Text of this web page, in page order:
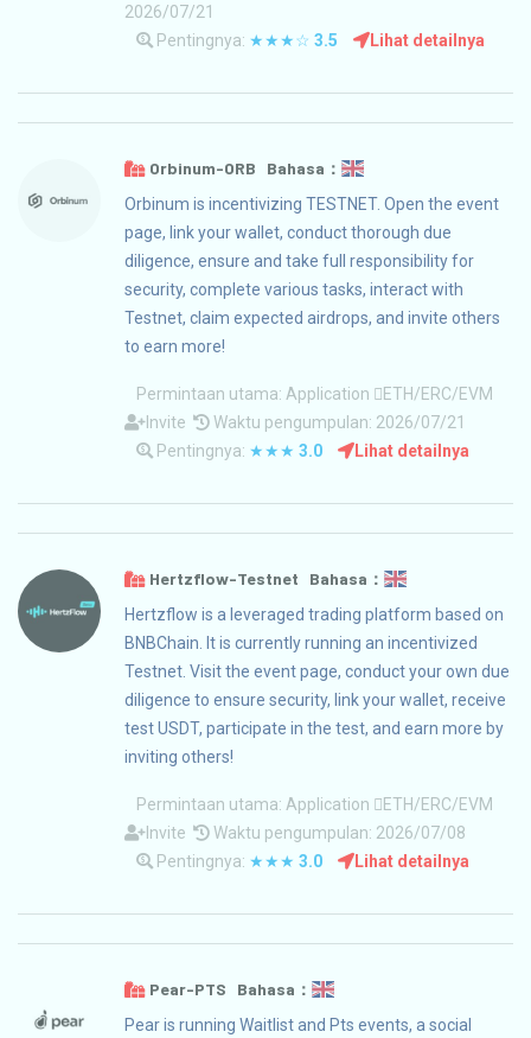
2026/07/21
Pentingnya: ★★★☆ 3.5 Lihat detailnya
Orbinum-ORB Bahasa：
Orbinum is incentivizing TESTNET. Open the event
page, link your wallet, conduct thorough due
diligence, ensure and take full responsibility for
security, complete various tasks, interact with
Testnet, claim expected airdrops, and invite others
to earn more!
Permintaan utama: Application
ETH/ERC/EVM
Invite
Waktu pengumpulan: 2026/07/21
Pentingnya: ★★★ 3.0 Lihat detailnya
Hertzflow-Testnet Bahasa：
Hertzflow is a leveraged trading platform based on
BNBChain. It is currently running an incentivized
Testnet. Visit the event page, conduct your own due
diligence to ensure security, link your wallet, receive
test USDT, participate in the test, and earn more by
inviting others!
Permintaan utama: Application
ETH/ERC/EVM
Invite
Waktu pengumpulan: 2026/07/08
Pentingnya: ★★★ 3.0 Lihat detailnya
Pear-PTS Bahasa：
Pear is running Waitlist and Pts events, a social